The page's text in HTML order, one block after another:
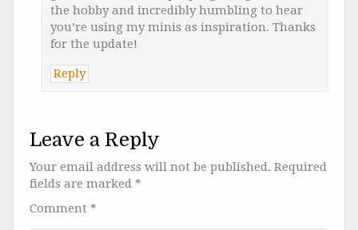
the hobby and incredibly humbling to hear
you’re using my minis as inspiration. Thanks
for the update!
Reply
Leave a Reply
Your email address will not be published. Required
fields are marked *
Comment *